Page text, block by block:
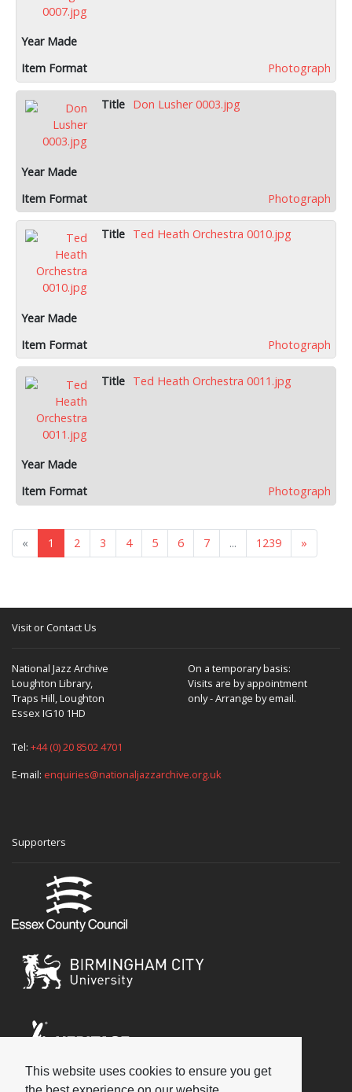
This website uses cookies to ensure you get
Photograph
Don Lusher 0003.jpg
Photograph
Ted Heath Orchestra 0010.jpg
Photograph
Ted Heath Orchestra 0011.jpg
Photograph
« 1 2 3 4 5 6 7 ... 1239 »
Visit or Contact Us
National Jazz Archive
Loughton Library,
Traps Hill, Loughton
Essex IG10 1HD
On a temporary basis:
Visits are by appointment
only - Arrange by email.
Tel: +44 (0) 20 8502 4701
E-mail: enquiries@nationaljazzarchive.org.uk
Supporters
Social